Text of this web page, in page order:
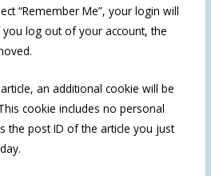
“Remember Me”, your login will
log out of your account, the
an additional cookie will be
cookie includes no personal
the post ID of the article you just